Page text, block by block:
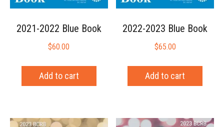
2021-2022 Blue Book
$60.00
Add to cart
2022-2023 Blue Book
$65.00
Add to cart